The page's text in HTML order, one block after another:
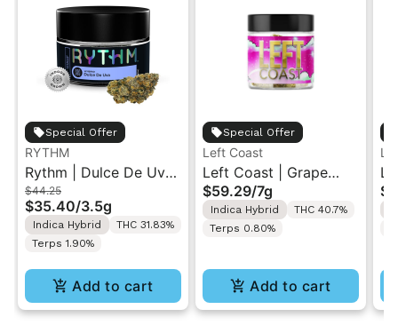
Special Offer
RYTHM
Rythm | Dulce De Uva
| Indoor Flower 3.5g
$44.25
$35.40/3.5g
Indica Hybrid
THC 31.83%
Terps 1.90%
Add to cart
Special Offer
Left Coast
Left Coast | Grape
Gusher | Liquid
Diamonds Live Resin
Infused Ground Flower
$59.29/7g
Indica Hybrid
THC 40.7%
Terps 0.80%
Add to cart